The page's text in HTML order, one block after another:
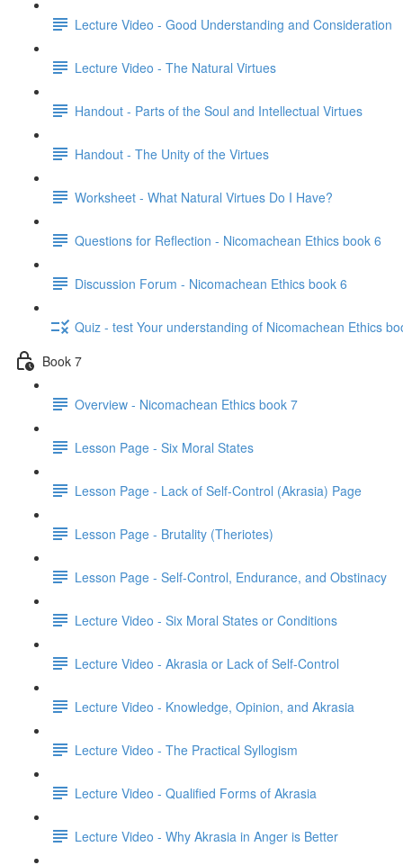
Lecture Video - Good Understanding and Consideration
Lecture Video - The Natural Virtues
Handout - Parts of the Soul and Intellectual Virtues
Handout - The Unity of the Virtues
Worksheet - What Natural Virtues Do I Have?
Questions for Reflection - Nicomachean Ethics book 6
Discussion Forum - Nicomachean Ethics book 6
Quiz - test Your understanding of Nicomachean Ethics
Book 7
Overview - Nicomachean Ethics book 7
Lesson Page - Six Moral States
Lesson Page - Lack of Self-Control (Akrasia) Page
Lesson Page - Brutality (Theriotes)
Lesson Page - Self-Control, Endurance, and Obstinacy
Lecture Video - Six Moral States or Conditions
Lecture Video - Akrasia or Lack of Self-Control
Lecture Video - Knowledge, Opinion, and Akrasia
Lecture Video - The Practical Syllogism
Lecture Video - Qualified Forms of Akrasia
Lecture Video - Why Akrasia in Anger is Better